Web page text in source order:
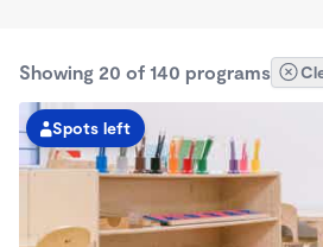
Showing 20 of 140 programs
Spots left